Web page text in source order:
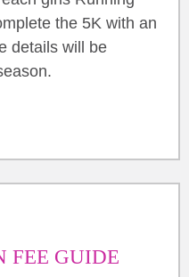
the 5K with an
details will be
FEE GUIDE